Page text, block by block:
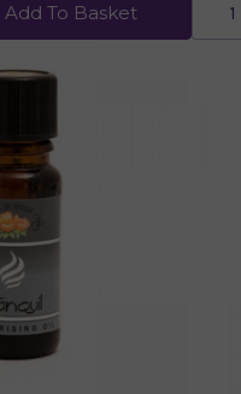
Add To Basket
view